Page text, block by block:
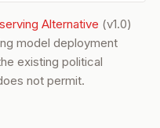
Alternative (v1.0)
model deployment
existing political
not permit.